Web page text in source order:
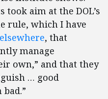
took aim at the DOL’s
rule, which I have
elsewhere, that
manage
own,” and that they
… good